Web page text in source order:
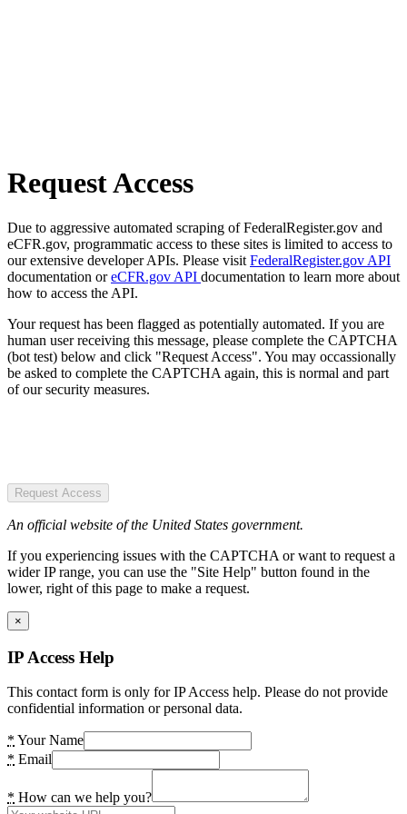
Request Access
Due to aggressive automated scraping of FederalRegister.gov and
eCFR.gov, programmatic access to these sites is limited to access to
our extensive developer APIs. Please visit FederalRegister.gov API
documentation oreCFR.gov API documentation to learn more about
how to access the API.
Your request has been flagged as potentially automated. If you are
human user receiving this message, please complete the CAPTCHA
(bot test) below and click "Request Access". You may occassionally
be asked to complete the CAPTCHA again, this is normal and part
of our security measures.
Request Access
An official website of the United States government.
If you experiencing issues with the CAPTCHA or want to request a
wider IP range, you can use the "Site Help" button found in the
lower, right of this page to make a request.
×
IP Access Help
This contact form is only for IP Access help. Please do not provide
confidential information or personal data.
* Your Name
* Email
* How can we help you?